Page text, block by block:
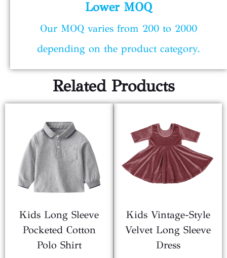
Lower MOQ
Our MOQ varies from 200 to 2000
depending on the product category.
Related Products
Kids Long Sleeve
Pocketed Cotton
Polo Shirt
Kids Vintage-Style
Velvet Long Sleeve
Dress